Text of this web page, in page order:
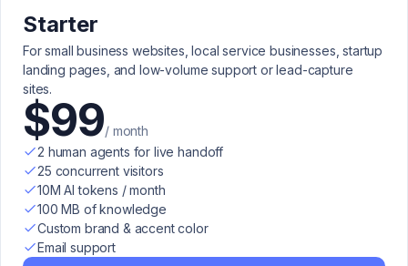
Starter
For small business websites, local service businesses, startup
landing pages, and low-volume support or lead-capture
sites.
$99/ month
2 human agents for live handoff
25 concurrent visitors
10M AI tokens / month
100 MB of knowledge
Custom brand & accent color
Email support